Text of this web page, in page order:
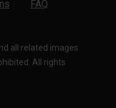
FAQ
all related images
All rights